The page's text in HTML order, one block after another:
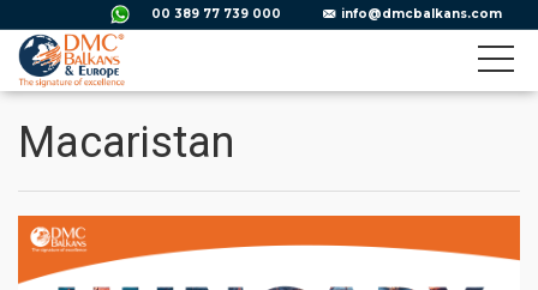
00 389 77 739 000 info@dmcbalkans.com
Macaristan